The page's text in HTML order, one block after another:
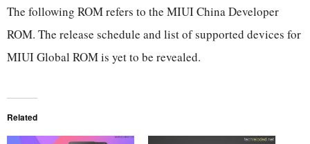
The following ROM refers to the MIUI China Developer
ROM. The release schedule and list of supported devices for
MIUI Global ROM is yet to be revealed.
Related